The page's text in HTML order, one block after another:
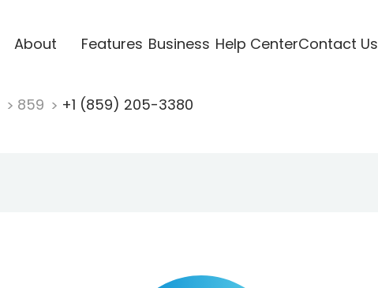
About Features Business Help CenterContact Us
859 +1 (859) 205-3380